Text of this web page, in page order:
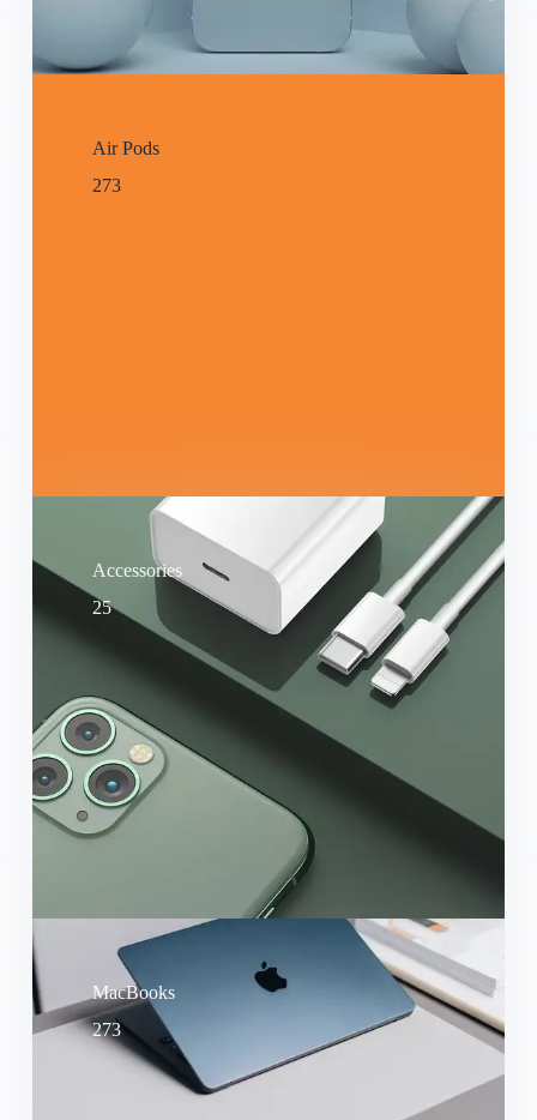
Air Pods
273
Accessories
25
MacBooks
273